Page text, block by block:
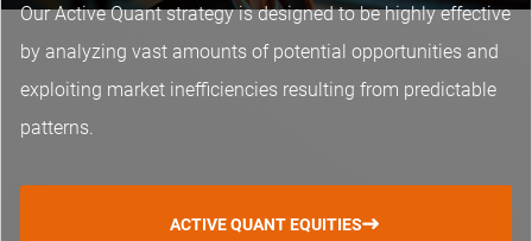
Our Active Quant strategy is designed to be highly effective
by analyzing vast amounts of potential opportunities and
exploiting market inefficiencies resulting from predictable
patterns.
ACTIVE QUANT EQUITIES